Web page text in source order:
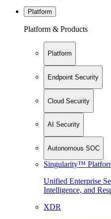
Platform
Platform & Products
Platform
Endpoint Security
Cloud Security
AI Security
Autonomous SOC
Singularity™
Unified Enterprise
Intelligence, and
XDR